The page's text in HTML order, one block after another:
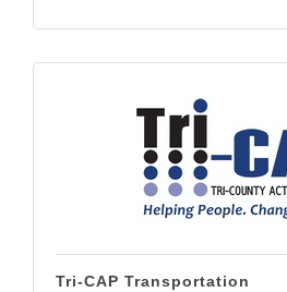
Tri-CAP Transportation